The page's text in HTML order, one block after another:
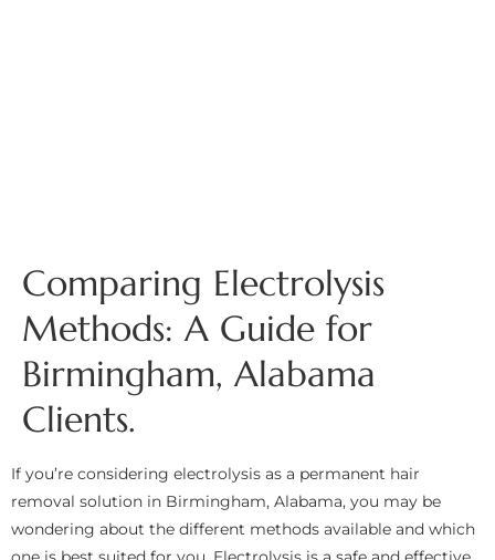
Comparing Electrolysis
Methods: A Guide for
Birmingham, Alabama
Clients.
If you’re considering electrolysis as a permanent hair
removal solution in Birmingham, Alabama, you may be
wondering about the different methods available and which